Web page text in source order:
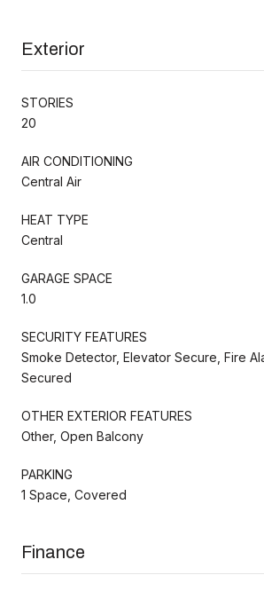
Exterior
STORIES
20
AIR CONDITIONING
Central Air
HEAT TYPE
Central
GARAGE SPACE
1.0
SECURITY FEATURES
Smoke Detector, Elevator Secure, Fire
Secured
OTHER EXTERIOR FEATURES
Other, Open Balcony
PARKING
1 Space, Covered
Finance